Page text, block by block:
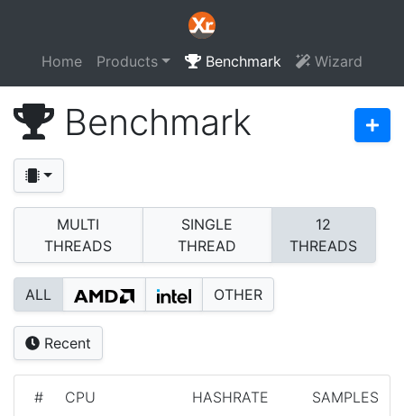
Home Products Benchmark Wizard
Benchmark
MULTI
THREADS
SINGLE
THREAD
12
THREADS
ALL OTHER
Recent
# CPU HASHRATE SAMPLES